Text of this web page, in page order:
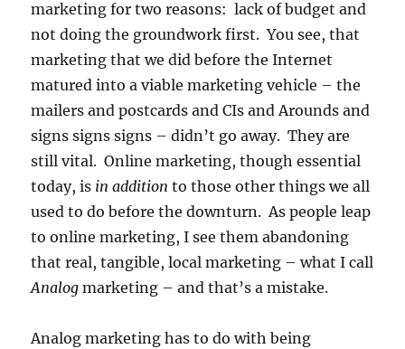
marketing for two reasons: lack of budget and
not doing the groundwork first. You see, that
marketing that we did before the Internet
matured into a viable marketing vehicle – the
mailers and postcards and CIs and Arounds and
signs signs signs – didn’t go away. They are
still vital. Online marketing, though essential
today, is in addition to those other things we all
used to do before the downturn. As people leap
to online marketing, I see them abandoning
that real, tangible, local marketing – what I call
Analog marketing – and that’s a mistake.
Analog marketing has to do with being